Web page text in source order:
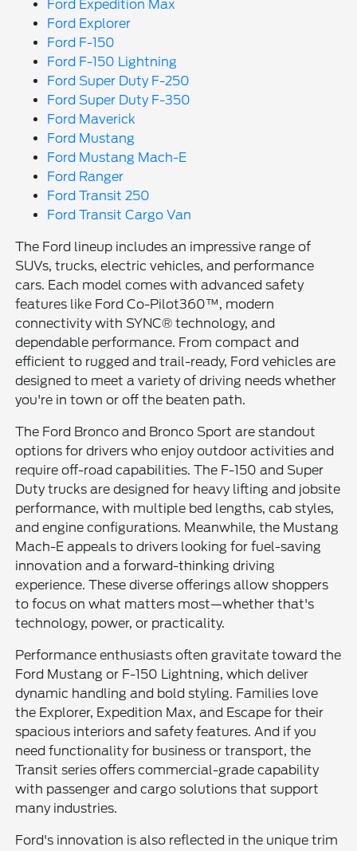
Ford Expedition Max
Ford Explorer
Ford F-150
Ford F-150 Lightning
Ford Super Duty F-250
Ford Super Duty F-350
Ford Maverick
Ford Mustang
Ford Mustang Mach-E
Ford Ranger
Ford Transit 250
Ford Transit Cargo Van
The Ford lineup includes an impressive range of
SUVs, trucks, electric vehicles, and performance
cars. Each model comes with advanced safety
features like Ford Co-Pilot360™, modern
connectivity with SYNC® technology, and
dependable performance. From compact and
efficient to rugged and trail-ready, Ford vehicles are
designed to meet a variety of driving needs whether
you're in town or off the beaten path.
The Ford Bronco and Bronco Sport are standout
options for drivers who enjoy outdoor activities and
require off-road capabilities. The F-150 and Super
Duty trucks are designed for heavy lifting and jobsite
performance, with multiple bed lengths, cab styles,
and engine configurations. Meanwhile, the Mustang
Mach-E appeals to drivers looking for fuel-saving
innovation and a forward-thinking driving
experience. These diverse offerings allow shoppers
to focus on what matters most—whether that's
technology, power, or practicality.
Performance enthusiasts often gravitate toward the
Ford Mustang or F-150 Lightning, which deliver
dynamic handling and bold styling. Families love
the Explorer, Expedition Max, and Escape for their
spacious interiors and safety features. And if you
need functionality for business or transport, the
Transit series offers commercial-grade capability
with passenger and cargo solutions that support
many industries.
Ford's innovation is also reflected in the unique trim